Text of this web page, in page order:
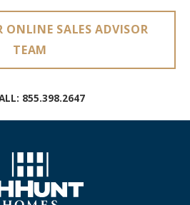
SALES ADVISOR
TEAM
855.398.2647